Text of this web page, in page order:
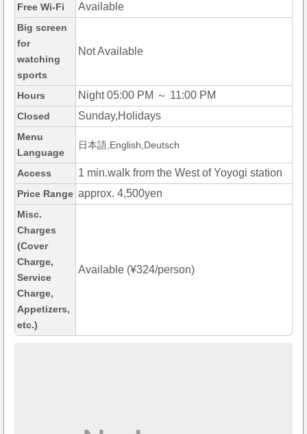
Free Wi-Fi Available
Big screen
for
watching
sports
Not Available
Hours Night 05:00 PM ～ 11:00 PM
Closed Sunday,Holidays
Menu
Language
日本語,English,Deutsch
Access 1 min.walk from the West of Yoyogi station
Price Range approx. 4,500yen
Misc.
Charges
(Cover
Charge,
Service
Charge,
Appetizers,
etc.)
Available (¥324/person)